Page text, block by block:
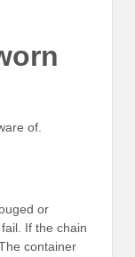
of.
or
If the chain
container